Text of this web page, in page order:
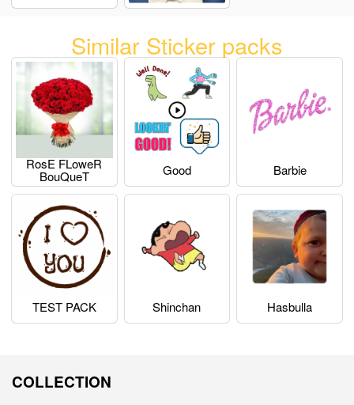
Similar Sticker packs
RosE FLoweR
BouQueT Good Barbie
TEST PACK Shinchan Hasbulla
COLLECTION